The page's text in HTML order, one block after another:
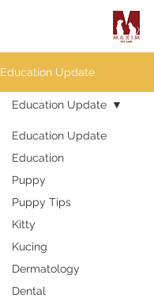
Education Update
Education Update
Education
Puppy
Puppy Tips
Kitty
Kucing
Dermatology
Dental
Education Update